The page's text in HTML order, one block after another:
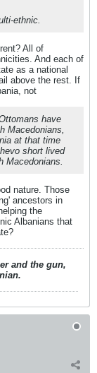
ethnic.
All of
And each of
as a national
above the rest. If
not
have
Macedonians,
at that time
short lived
Macedonians.
nature. Those
ancestors in
the
Albanians that
and the gun,